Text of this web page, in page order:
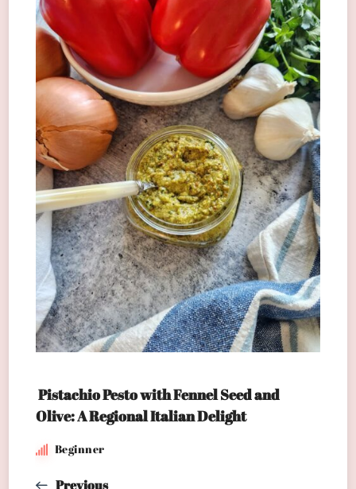
Pistachio Pesto with Fennel Seed and
Olive: A Regional Italian Delight
Beginner
Previous